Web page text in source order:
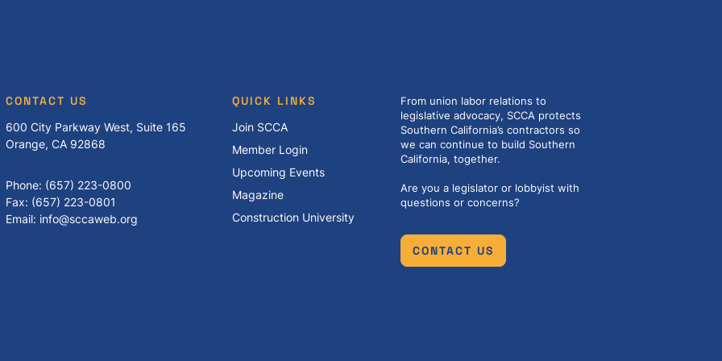
CONTACT US
600 City Parkway West, Suite 165
Orange, CA 92868
Phone: (657) 223-0800
Fax: (657) 223-0801
Email: info@sccaweb.org
QUICK LINKS
Join SCCA
Member Login
Upcoming Events
Magazine
Construction University
From union labor relations to
legislative advocacy, SCCA protects
Southern California’s contractors so
we can continue to build Southern
California, together.
Are you a legislator or lobbyist with
questions or concerns?
CONTACT US